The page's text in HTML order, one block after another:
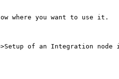
where you want to use it.